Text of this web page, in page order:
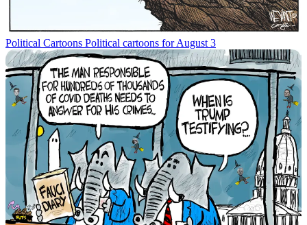
Political Cartoons Political cartoons for August 3